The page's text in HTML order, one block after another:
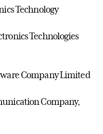
Technology
Technologies
Company Limited
Company,